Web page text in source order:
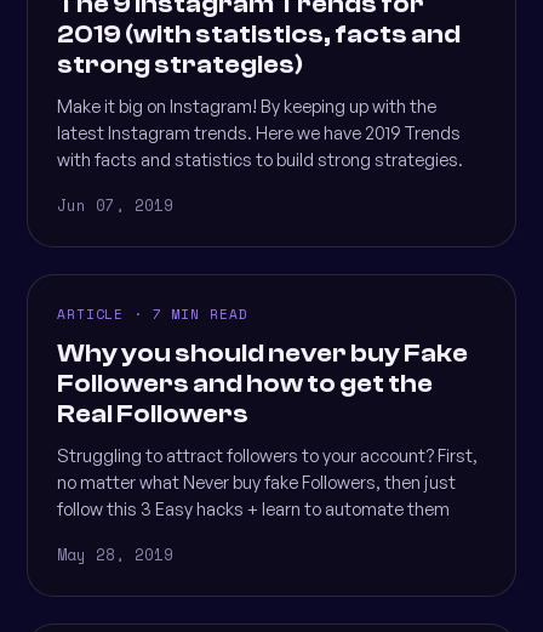
2019 (with statistics, facts and
strong strategies)
Make it big on Instagram! By keeping up with the
latest Instagram trends. Here we have 2019 Trends
with facts and statistics to build strong strategies.
Jun 07, 2019
ARTICLE · 7 MIN READ
Why you should never buy Fake
Followers and how to get the
Real Followers
Struggling to attract followers to your account? First,
no matter what Never buy fake Followers, then just
follow this 3 Easy hacks + learn to automate them
May 28, 2019